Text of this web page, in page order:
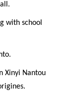
with school
Xinyi Nantou